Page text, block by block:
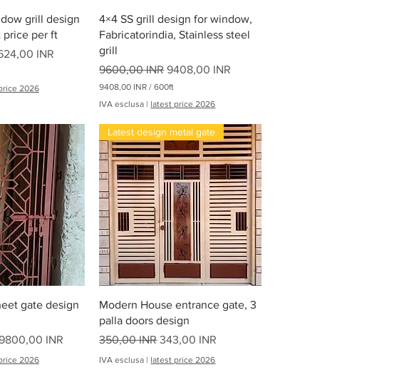
rapidagrill design
price per ft
scontato
INR
2026
Vista rapida
4×4 SS grill design for window,
Fabricatorindia, Stainless steel
grill
Prezzo regolare
9600,00 INR Prezzo scontato
9408,00 INR
9408,00 INR /600ft
4
,
0
I
N
R
e
r
6
0
i
d
i
IVA esclusa | latest price 2026
rapidagate design
scontato
INR
2026
Vista rapida
Latest design metal gate
Modern House entrance gate, 3
palla doors design
Prezzo regolare
350,00 INR Prezzo scontato
343,00 INR
IVA esclusa | latest price 2026